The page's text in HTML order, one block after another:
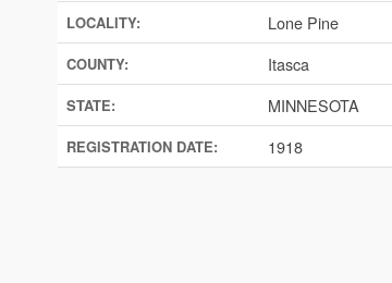
LOCALITY: Lone Pine
COUNTY: Itasca
STATE: MINNESOTA
REGISTRATION DATE: 1918